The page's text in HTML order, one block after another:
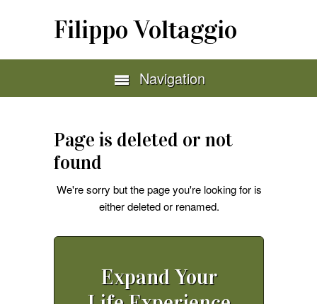
Filippo Voltaggio
Navigation
Page is deleted or not
found
We're sorry but the page you're looking for is
either deleted or renamed.
Expand Your